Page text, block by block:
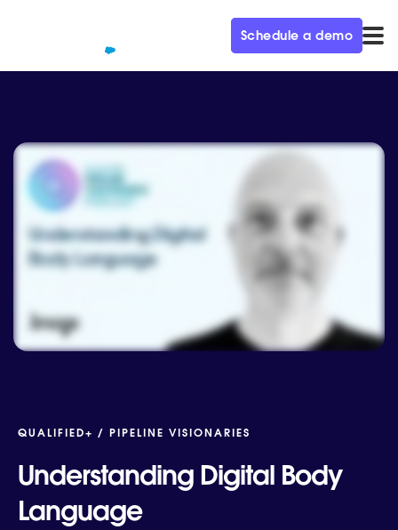
Schedule a demo
QUALIFIED+ / PIPELINE VISIONARIES
Understanding Digital Body
Language